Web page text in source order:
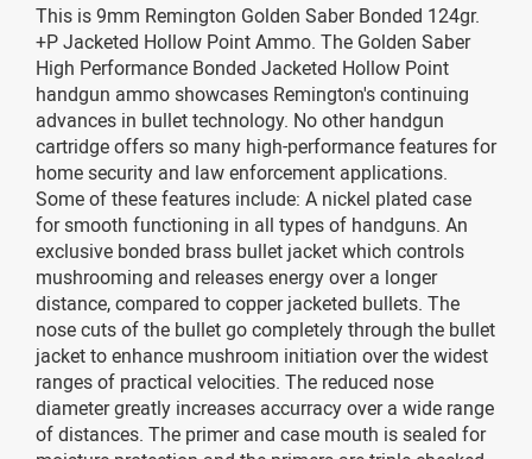
This is 9mm Remington Golden Saber Bonded 124gr.
+P Jacketed Hollow Point Ammo. The Golden Saber
High Performance Bonded Jacketed Hollow Point
handgun ammo showcases Remington's continuing
advances in bullet technology. No other handgun
cartridge offers so many high-performance features for
home security and law enforcement applications.
Some of these features include: A nickel plated case
for smooth functioning in all types of handguns. An
exclusive bonded brass bullet jacket which controls
mushrooming and releases energy over a longer
distance, compared to copper jacketed bullets. The
nose cuts of the bullet go completely through the bullet
jacket to enhance mushroom initiation over the widest
ranges of practical velocities. The reduced nose
diameter greatly increases accurracy over a wide range
of distances. The primer and case mouth is sealed for